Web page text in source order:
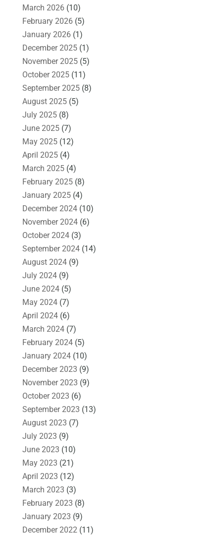
March 2026(10)
February 2026(5)
January 2026(1)
December 2025(1)
November 2025(5)
October 2025(11)
September 2025(8)
August 2025(5)
July 2025(8)
June 2025(7)
May 2025(12)
April 2025(4)
March 2025(4)
February 2025(8)
January 2025(4)
December 2024(10)
November 2024(6)
October 2024(3)
September 2024(14)
August 2024(9)
July 2024(9)
June 2024(5)
May 2024(7)
April 2024(6)
March 2024(7)
February 2024(5)
January 2024(10)
December 2023 (9)
November 2023 (9)
October 2023 (6)
September 2023 (13)
August 2023 (7)
July 2023 (9)
June 2023 (10)
May 2023 (21)
April 2023 (12)
March 2023 (3)
February 2023 (8)
January 2023 (9)
December 2022(11)